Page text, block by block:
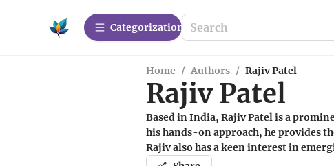
Сategorization
Home / Authors / Rajiv Patel
Rajiv Patel
Based in India, Rajiv Patel is a
his hands-on approach, he provides
Rajiv also has a keen interest in